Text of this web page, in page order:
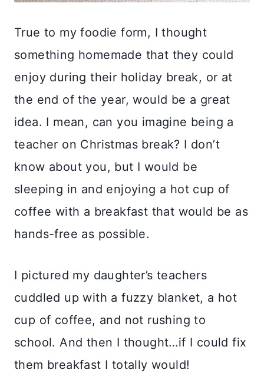
True to my foodie form, I thought
something homemade that they could
enjoy during their holiday break, or at
the end of the year, would be a great
idea. I mean, can you imagine being a
teacher on Christmas break? I don’t
know about you, but I would be
sleeping in and enjoying a hot cup of
coffee with a breakfast that would be as
hands-free as possible.
I pictured my daughter’s teachers
cuddled up with a fuzzy blanket, a hot
cup of coffee, and not rushing to
school. And then I thought…if I could fix
them breakfast I totally would!